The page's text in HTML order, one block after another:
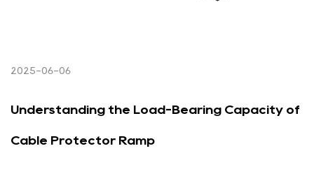
2025-06-06
Understanding the Load-Bearing Capacity of
Cable Protector Ramp